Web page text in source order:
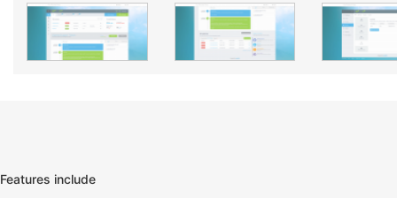
Features include